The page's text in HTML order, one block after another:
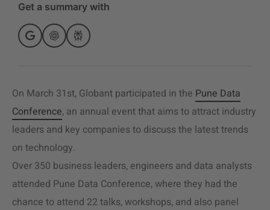
Get a summary with
On March 31st, Globant participated in the Pune Data
Conference, an annual event that aims to attract industry
leaders and key companies to discuss the latest trends
on technology.
Over 350 business leaders, engineers and data analysts
attended Pune Data Conference, where they had the
chance to attend 22 talks, workshops, and also panel